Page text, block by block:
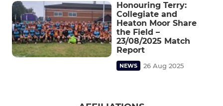
Honouring Terry:
Collegiate and
Heaton Moor Share
the Field –
23/08/2025 Match
Report
NEWS 26 Aug 2025